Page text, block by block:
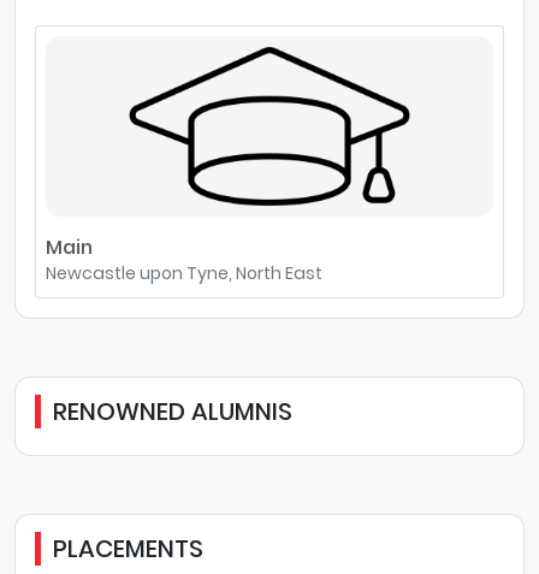
Main
Newcastle upon Tyne, North East
RENOWNED ALUMNIS
PLACEMENTS